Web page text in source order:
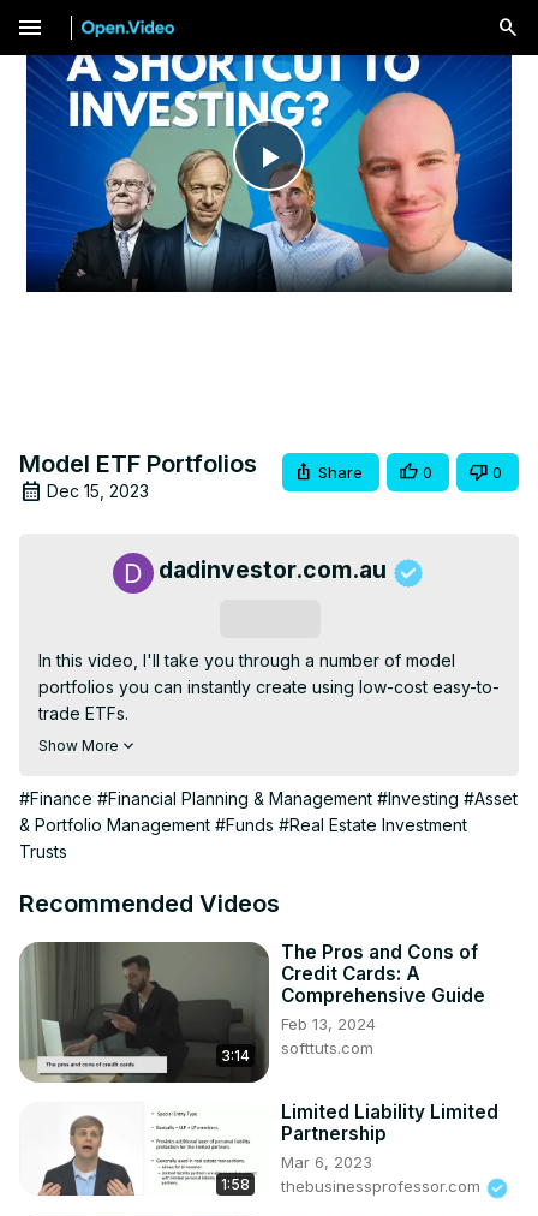
menu
Play
Video
Model ETF Portfolios
Dec 15, 2023
Share 0 0
dadinvestor.com.au
In this video, I'll take you through a number of model
portfolios you can instantly create using low-cost easy-to-
trade ETFs.
From global to local diversification, even strategies
Swenson, I've got you covered. Get ready to unlock the
secrets of some of the best investment minds and create
your own success story.
Show More
#Finance #Financial Planning & Management #Investing #Asset
& Portfolio Management #Funds #Real Estate Investment
Trusts
Recommended Videos
3:14
The Pros and Cons of
Credit Cards: A
Comprehensive Guide
Feb 13, 2024
softtuts.com
1:58
Limited Liability Limited
Partnership
Mar 6, 2023
thebusinessprofessor.com